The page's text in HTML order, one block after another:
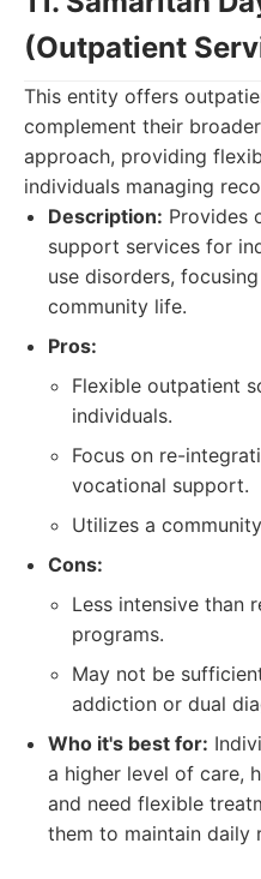
(Outpatient
This entity offers
complement their
approach, providing
individuals managing
Description: Provides
support services for
use disorders,
community life.
Pros:
Flexible outpatient
individuals.
Focus on re-
vocational support.
Utilizes a
Cons:
Less intensive than
programs.
May not be
addiction or dual
Who it's best for:
a higher level of care,
and need flexible
them to maintain daily